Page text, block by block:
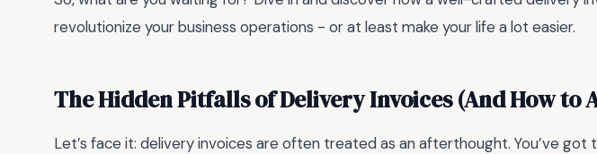
revolutionize your business operations - or at least make your life a lot easier.
The Hidden Pitfalls of Delivery Invoices (And How to
Let’s face it: delivery invoices are often treated as an afterthought. You’ve got